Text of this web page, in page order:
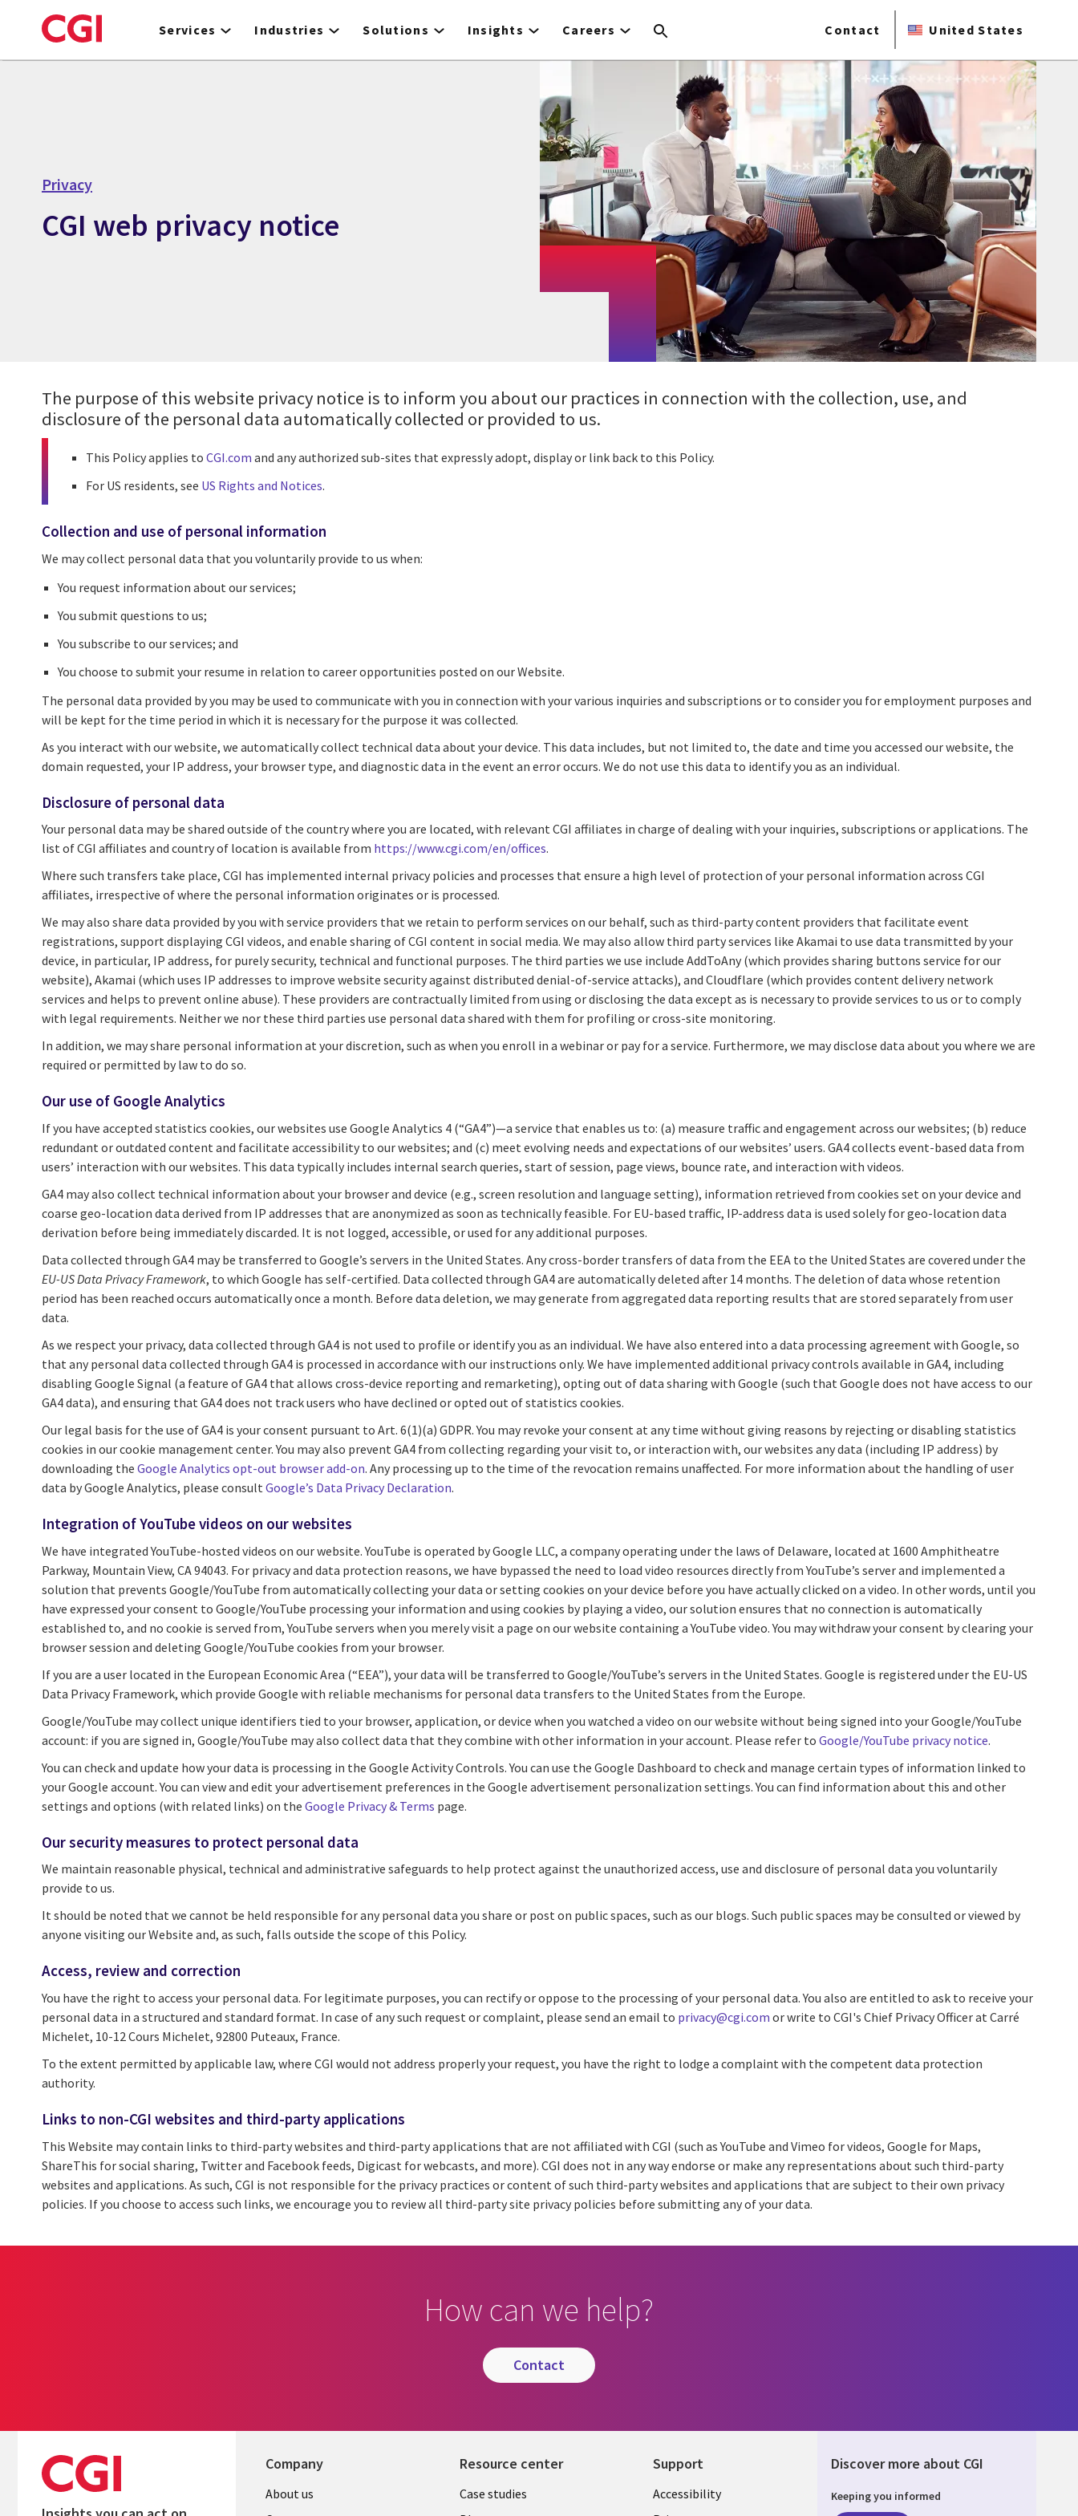
to
Services Industries Solutions Insights Careers Contact United States
Privacy
CGI web privacy notice
The purpose of this website privacy notice is to inform you about our practices in connection with the collection, use, and
disclosure of the personal data automatically collected or provided to us.
This Policy applies to CGI.com and any authorized sub-sites that expressly adopt, display or link back to this Policy.
For US residents, see US Rights and Notices.
Collection and use of personal information
We may collect personal data that you voluntarily provide to us when:
You request information about our services;
You submit questions to us;
You subscribe to our services; and
You choose to submit your resume in relation to career opportunities posted on our Website.
The personal data provided by you may be used to communicate with you in connection with your various inquiries and subscriptions or to consider you for employment purposes and
will be kept for the time period in which it is necessary for the purpose it was collected.
As you interact with our website, we automatically collect technical data about your device. This data includes, but not limited to, the date and time you accessed our website, the
domain requested, your IP address, your browser type, and diagnostic data in the event an error occurs. We do not use this data to identify you as an individual.
Disclosure of personal data
Your personal data may be shared outside of the country where you are located, with relevant CGI affiliates in charge of dealing with your inquiries, subscriptions or applications. The
list of CGI affiliates and country of location is available from https://www.cgi.com/en/offices.
Where such transfers take place, CGI has implemented internal privacy policies and processes that ensure a high level of protection of your personal information across CGI
affiliates, irrespective of where the personal information originates or is processed.
We may also share data provided by you with service providers that we retain to perform services on our behalf, such as third-party content providers that facilitate event
registrations, support displaying CGI videos, and enable sharing of CGI content in social media. We may also allow third party services like Akamai to use data transmitted by your
device, in particular, IP address, for purely security, technical and functional purposes. The third parties we use include AddToAny (which provides sharing buttons service for our
website), Akamai (which uses IP addresses to improve website security against distributed denial-of-service attacks), and Cloudflare (which provides content delivery network
services and helps to prevent online abuse). These providers are contractually limited from using or disclosing the data except as is necessary to provide services to us or to comply
with legal requirements. Neither we nor these third parties use personal data shared with them for profiling or cross-site monitoring.
In addition, we may share personal information at your discretion, such as when you enroll in a webinar or pay for a service. Furthermore, we may disclose data about you where we are
required or permitted by law to do so.
Our use of Google Analytics
If you have accepted statistics cookies, our websites use Google Analytics 4 (“GA4”)—a service that enables us to: (a) measure traffic and engagement across our websites; (b) reduce
redundant or outdated content and facilitate accessibility to our websites; and (c) meet evolving needs and expectations of our websites’ users. GA4 collects event-based data from
users’ interaction with our websites. This data typically includes internal search queries, start of session, page views, bounce rate, and interaction with videos.
GA4 may also collect technical information about your browser and device (e.g., screen resolution and language setting), information retrieved from cookies set on your device and
coarse geo-location data derived from IP addresses that are anonymized as soon as technically feasible. For EU-based traffic, IP-address data is used solely for geo-location data
derivation before being immediately discarded. It is not logged, accessible, or used for any additional purposes.
Data collected through GA4 may be transferred to Google’s servers in the United States. Any cross-border transfers of data from the EEA to the United States are covered under the
EU-US Data Privacy Framework, to which Google has self-certified. Data collected through GA4 are automatically deleted after 14 months. The deletion of data whose retention
period has been reached occurs automatically once a month. Before data deletion, we may generate from aggregated data reporting results that are stored separately from user
data.
As we respect your privacy, data collected through GA4 is not used to profile or identify you as an individual. We have also entered into a data processing agreement with Google, so
that any personal data collected through GA4 is processed in accordance with our instructions only. We have implemented additional privacy controls available in GA4, including
disabling Google Signal (a feature of GA4 that allows cross-device reporting and remarketing), opting out of data sharing with Google (such that Google does not have access to our
GA4 data), and ensuring that GA4 does not track users who have declined or opted out of statistics cookies.
Our legal basis for the use of GA4 is your consent pursuant to Art. 6(1)(a) GDPR. You may revoke your consent at any time without giving reasons by rejecting or disabling statistics
cookies in our cookie management center. You may also prevent GA4 from collecting regarding your visit to, or interaction with, our websites any data (including IP address) by
downloading the Google Analytics opt-out browser add-on. Any processing up to the time of the revocation remains unaffected. For more information about the handling of user
data by Google Analytics, please consultGoogle’s Data Privacy Declaration.
Integration of YouTube videos on our websites
We have integrated YouTube-hosted videos on our website. YouTube is operated by Google LLC, a company operating under the laws of Delaware, located at 1600 Amphitheatre
Parkway, Mountain View, CA 94043. For privacy and data protection reasons, we have bypassed the need to load video resources directly from YouTube’s server and implemented a
solution that prevents Google/YouTube from automatically collecting your data or setting cookies on your device before you have actually clicked on a video. In other words, until you
have expressed your consent to Google/YouTube processing your information and using cookies by playing a video, our solution ensures that no connection is automatically
established to, and no cookie is served from, YouTube servers when you merely visit a page on our website containing a YouTube video. You may withdraw your consent by clearing your
browser session and deleting Google/YouTube cookies from your browser.
If you are a user located in the European Economic Area (“EEA”), your data will be transferred to Google/YouTube’s servers in the United States. Google is registered under the EU-US
Data Privacy Framework, which provide Google with reliable mechanisms for personal data transfers to the United States from the Europe.
Google/YouTube may collect unique identifiers tied to your browser, application, or device when you watched a video on our website without being signed into your Google/YouTube
account: if you are signed in, Google/YouTube may also collect data that they combine with other information in your account. Please refer to Google/YouTube privacy notice.
You can check and update how your data is processing in the Google Activity Controls. You can use the Google Dashboard to check and manage certain types of information linked to
your Google account. You can view and edit your advertisement preferences in the Google advertisement personalization settings. You can find information about this and other
settings and options (with related links) on the Google Privacy & Terms page.
Our security measures to protect personal data
We maintain reasonable physical, technical and administrative safeguards to help protect against the unauthorized access, use and disclosure of personal data you voluntarily
provide to us.
It should be noted that we cannot be held responsible for any personal data you share or post on public spaces, such as our blogs. Such public spaces may be consulted or viewed by
anyone visiting our Website and, as such, falls outside the scope of this Policy.
Access, review and correction
You have the right to access your personal data. For legitimate purposes, you can rectify or oppose to the processing of your personal data. You also are entitled to ask to receive your
personal data in a structured and standard format. In case of any such request or complaint, please send an email to privacy@cgi.com or write to CGI's Chief Privacy Officer at Carré
Michelet, 10-12 Cours Michelet, 92800 Puteaux, France.
To the extent permitted by applicable law, where CGI would not address properly your request, you have the right to lodge a complaint with the competent data protection
authority.
Links to non-CGI websites and third-party applications
This Website may contain links to third-party websites and third-party applications that are not affiliated with CGI (such as YouTube and Vimeo for videos, Google for Maps,
ShareThis for social sharing, Twitter and Facebook feeds, Digicast for webcasts, and more). CGI does not in any way endorse or make any representations about such third-party
websites and applications. As such, CGI is not responsible for the privacy practices or content of such third-party websites and applications that are subject to their own privacy
policies. If you choose to access such links, we encourage you to review all third-party site privacy policies before submitting any of your data.
How can we help?
contact
Company
Useful
About us
Resource center
Library
Case studies
Support
Legal
Accessibility
Discover more about CGI
Keeping you informed